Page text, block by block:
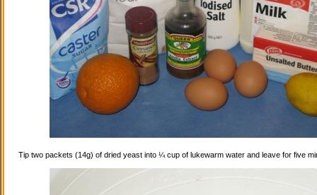
Tip two packets (14g) of dried yeast into ¼ cup of lukewarm water and leave for five